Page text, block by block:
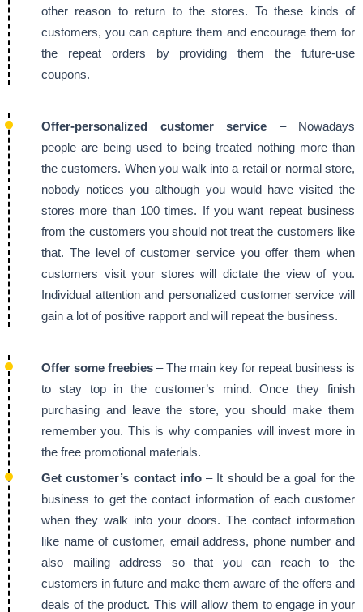
other reason to return to the stores. To these kinds of
customers, you can capture them and encourage them for
the repeat orders by providing them the future-use
coupons.
Offer-personalized customer service – Nowadays
people are being used to being treated nothing more than
the customers. When you walk into a retail or normal store,
nobody notices you although you would have visited the
stores more than 100 times. If you want repeat business
from the customers you should not treat the customers like
that. The level of customer service you offer them when
customers visit your stores will dictate the view of you.
Individual attention and personalized customer service will
gain a lot of positive rapport and will repeat the business.
Offer some freebies – The main key for repeat business is
to stay top in the customer’s mind. Once they finish
purchasing and leave the store, you should make them
remember you. This is why companies will invest more in
the free promotional materials.
Get customer’s contact info– It should be a goal for the
business to get the contact information of each customer
when they walk into your doors. The contact information
like name of customer, email address, phone number and
also mailing address so that you can reach to the
customers in future and make them aware of the offers and
deals of the product. This will allow them to engage in your